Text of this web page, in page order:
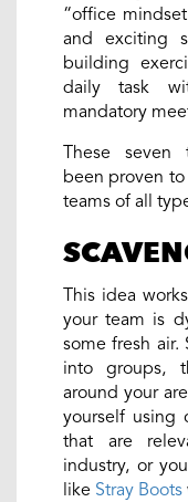
“office
and exciting
building
daily task
mandatory
These seven
been proven
teams of all
This idea
your team is
some fresh
into groups,
around your
yourself using
that are
industry, or
like Stray Boots